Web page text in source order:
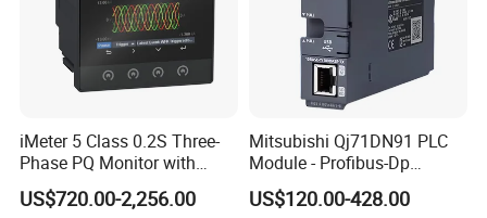
iMeter 5 Class 0.2S Three-
Phase PQ Monitor with
MQTT multiple protocols
US$720.00-2,256.00
Mitsubishi Qj71DN91 PLC
Module - Profibus-Dp
Interface, Industrial
Programmable Logic
US$120.00-428.00